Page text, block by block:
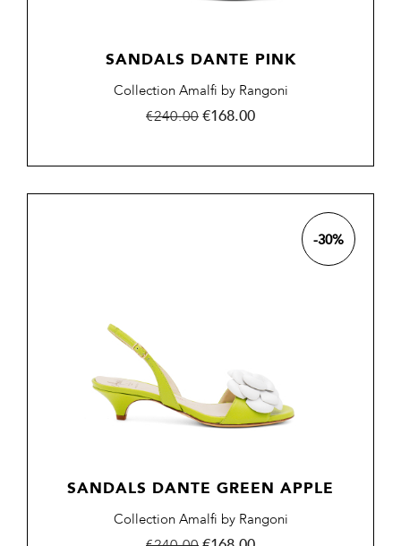
SANDALS DANTE PINK
Collection Amalfi by Rangoni
Regular
€240.00Price
€168.00
SANDALS DANTE GREEN APPLE
Collection Amalfi by Rangoni
-30%